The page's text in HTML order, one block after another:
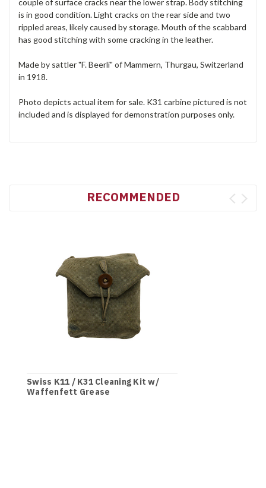
couple of surface cracks near the lower strap. Body stitching
is in good condition. Light cracks on the rear side and two
rippled areas, likely caused by storage. Mouth of the scabbard
has good stitching with some cracking in the leather.
Made by sattler "F. Beerli" of Mammern, Thurgau, Switzerland
in 1918.
Photo depicts actual item for sale. K31 carbine pictured is not
included and is displayed for demonstration purposes only.
RECOMMENDED
Swiss K11 / K31 Cleaning Kit w/
Waffenfett Grease